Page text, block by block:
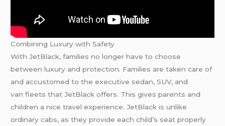
Combining Luxury with Safety
With JetBlack, families no longer have to choose
between luxury and protection. Families are taken care of
and accustomed to the executive sedan, SUV, and
van fleets that JetBlack offers. This gives parents and
children a nice travel experience. JetBlack is unlike
ordinary cabs, as they provide each child’s seat properly